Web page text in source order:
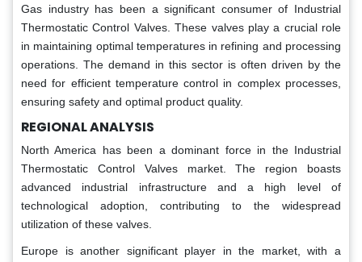
Gas industry has been a significant consumer of Industrial
Thermostatic Control Valves. These valves play a crucial role
in maintaining optimal temperatures in refining and processing
operations. The demand in this sector is often driven by the
need for efficient temperature control in complex processes,
ensuring safety and optimal product quality.
REGIONAL ANALYSIS
North America has been a dominant force in the Industrial
Thermostatic Control Valves market. The region boasts
advanced industrial infrastructure and a high level of
technological adoption, contributing to the widespread
utilization of these valves.
Europe is another significant player in the market, with a